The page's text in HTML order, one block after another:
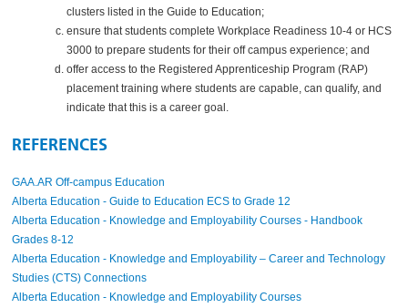
clusters listed in the Guide to Education;
ensure that students complete Workplace Readiness 10-4 or HCS
3000 to prepare students for their off campus experience; and
offer access to the Registered Apprenticeship Program (RAP)
placement training where students are capable, can qualify, and
indicate that this is a career goal.
REFERENCES
GAA.AR Off-campus Education
Alberta Education - Guide to Education ECS to Grade 12
Alberta Education - Knowledge and Employability Courses - Handbook
Grades 8-12
Alberta Education - Knowledge and Employability – Career and Technology
Studies (CTS) Connections
Alberta Education - Knowledge and Employability Courses